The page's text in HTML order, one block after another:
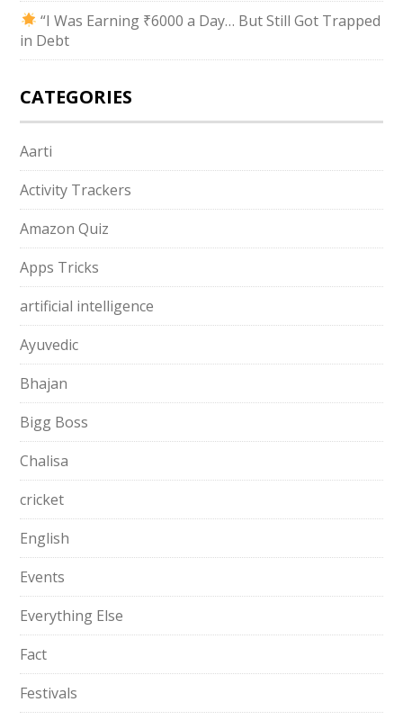
“I Was Earning ₹6000 a Day… But Still Got Trapped
in Debt
CATEGORIES
Aarti
Activity Trackers
Amazon Quiz
Apps Tricks
artificial intelligence
Ayuvedic
Bhajan
Bigg Boss
Chalisa
cricket
English
Events
Everything Else
Fact
Festivals